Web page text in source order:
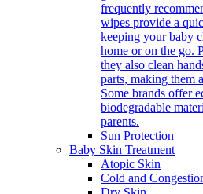
frequently
wipes provide a
keeping your baby
home or on the go.
they also clean
parts, making them
Some brands offer
biodegradable
parents.
Sun Protection
Baby Skin Treatment
Atopic Skin
Cold and